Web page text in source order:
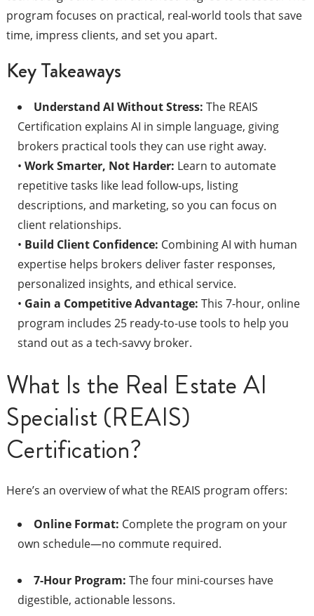
program focuses on practical, real-world tools that save
time, impress clients, and set you apart.
Key Takeaways
Understand AI Without Stress: The REAIS
Certification explains AI in simple language, giving
brokers practical tools they can use right away.
• Work Smarter, Not Harder: Learn to automate
repetitive tasks like lead follow-ups, listing
descriptions, and marketing, so you can focus on
client relationships.
• Build Client Confidence: Combining AI with human
expertise helps brokers deliver faster responses,
personalized insights, and ethical service.
• Gain a Competitive Advantage: This 7-hour, online
program includes 25 ready-to-use tools to help you
stand out as a tech-savvy broker.
What Is the Real Estate AI
Specialist (REAIS)
Certification?
Here’s an overview of what the REAIS program offers:
Online Format: Complete the program on your
own schedule—no commute required.
7-Hour Program: The four mini-courses have
digestible, actionable lessons.